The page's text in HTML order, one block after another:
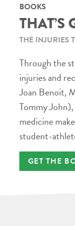
BOOKS
THAT’S
THE INJURIES
Through the
injuries and
Joan Benoit,
Tommy
medicine
student-
GET THE